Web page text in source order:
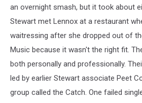
an overnight smash, but it took about
Stewart met Lennox at a restaurant
waitressing after she dropped out of
Music because it wasn't the right fit.
both personally and professionally.
led by earlier Stewart associate Peet
group called the Catch. One failed